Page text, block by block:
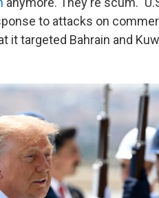
to attacks on
it targeted Bahrain and